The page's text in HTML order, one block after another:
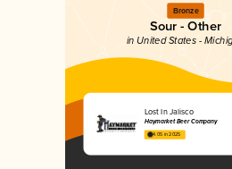
Bronze
Sour - Other
in United States -
Lost In Jalisco
Haymarket Beer Company
4.05 in 2025